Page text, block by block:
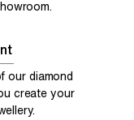
our diamond
create your